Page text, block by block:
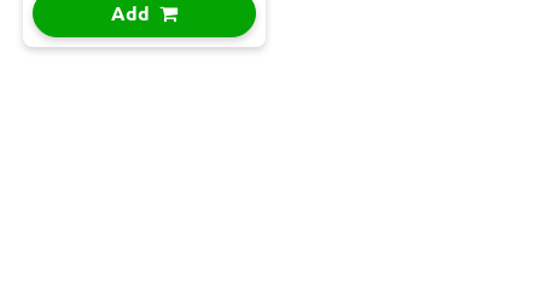
Add